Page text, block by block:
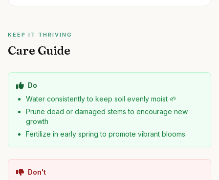
KEEP IT THRIVING
Care Guide
Do
Water consistently to keep soil evenly moist 🌱
Prune dead or damaged stems to encourage new
growth
Fertilize in early spring to promote vibrant blooms
Don't